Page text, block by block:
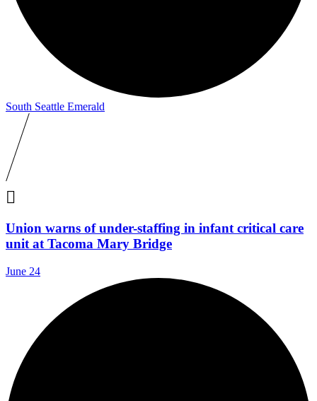
South Seattle Emerald

Union warns of under-staffing in infant critical care
unit at Tacoma Mary Bridge
June 24